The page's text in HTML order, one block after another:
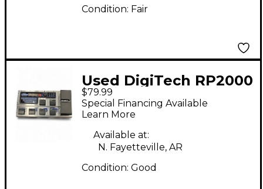
Condition: Fair
Used DigiTech RP2000
Effect Processor
$79.99
Special Financing Available
Learn More
Available at:
N. Fayetteville, AR
Condition: Good